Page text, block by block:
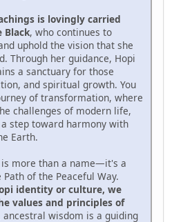
is lovingly carried
Black, who continues to
uphold the vision that she
Through her guidance, Hopi
a sanctuary for those
and spiritual growth. You
of transformation, where
challenges of modern life,
step toward harmony with
Earth.
is more than a name—it's a
of the Peaceful Way.
identity or culture, we
values and principles of
ancestral wisdom is a guiding